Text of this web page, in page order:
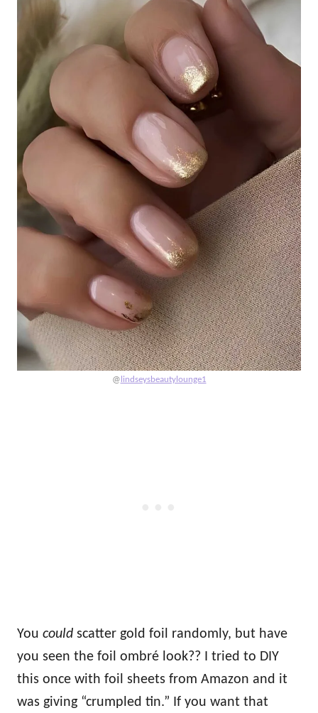
@ lindseysbeautylounge1
You could scatter gold foil randomly, but have
you seen the foil ombré look?? I tried to DIY
this once with foil sheets from Amazon and it
was giving “crumpled tin.” If you want that